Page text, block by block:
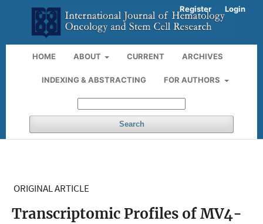
HOME ABOUT CURRENT ARCHIVES
INDEXING & ABSTRACTING FOR AUTHORS
Search
Register Login
ORIGINAL ARTICLE
Transcriptomic Profiles of MV4-